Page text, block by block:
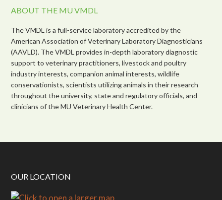
ABOUT THE MU VMDL
The VMDL is a full-service laboratory accredited by the
American Association of Veterinary Laboratory Diagnosticians
(AAVLD). The VMDL provides in-depth laboratory diagnostic
support to veterinary practitioners, livestock and poultry
industry interests, companion animal interests, wildlife
conservationists, scientists utilizing animals in their research
throughout the university, state and regulatory officials, and
clinicians of the MU Veterinary Health Center.
OUR LOCATION